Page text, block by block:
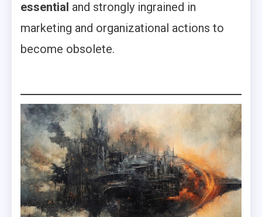
essential and strongly ingrained in
marketing and organizational actions to
become obsolete.